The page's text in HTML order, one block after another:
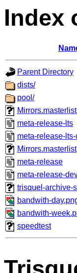
Index
Parent Directory
dists/
pool/
meta-release-lts
meta-release-
Mirrors.masterlist
meta-release
meta-release-
trisquel-archive-
bandwith-
bandwith-
speedtest